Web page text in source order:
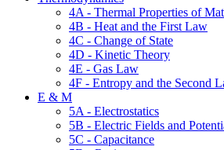
4A - Thermal Properties of
4B - Heat and the First Law
4C - Change of State
4D - Kinetic Theory
4E - Gas Law
4F - Entropy and the Second
E & M
5A - Electrostatics
5B - Electric Fields and
5C - Capacitance